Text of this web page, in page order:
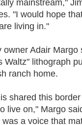
mainstream,"
"I would hope
living in."
owner Adair
Waltz" lithograph
ranch home.
shared this
live on," Margo
was a voice that